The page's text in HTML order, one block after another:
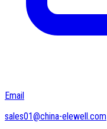
Email
sales01@china-elewell.com